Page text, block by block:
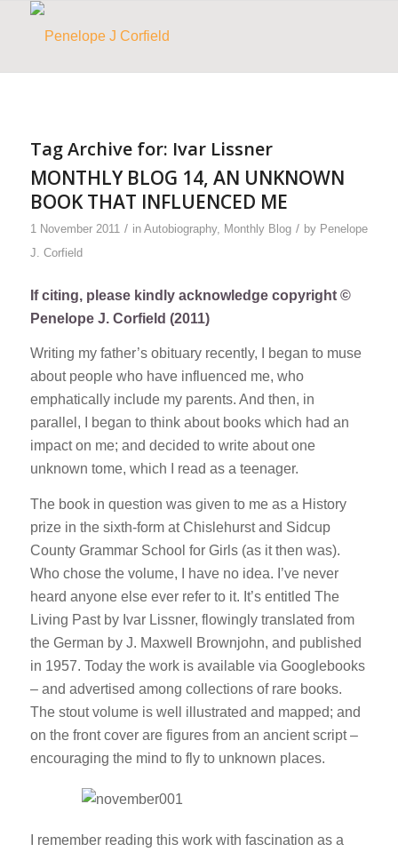
Tag Archive for: Ivar Lissner
MONTHLY BLOG 14, AN UNKNOWN
BOOK THAT INFLUENCED ME
1 November 2011 / in Autobiography, Monthly Blog / by Penelope
J. Corfield
If citing, please kindly acknowledge copyright ©
Penelope J. Corfield (2011)
Writing my father’s obituary recently, I began to muse
about people who have influenced me, who
emphatically include my parents. And then, in
parallel, I began to think about books which had an
impact on me; and decided to write about one
unknown tome, which I read as a teenager.
The book in question was given to me as a History
prize in the sixth-form at Chislehurst and Sidcup
County Grammar School for Girls (as it then was).
Who chose the volume, I have no idea. I’ve never
heard anyone else ever refer to it. It’s entitled The
Living Past by Ivar Lissner, flowingly translated from
the German by J. Maxwell Brownjohn, and published
in 1957. Today the work is available via Googlebooks
– and advertised among collections of rare books.
The stout volume is well illustrated and mapped; and
on the front cover are figures from an ancient script –
encouraging the mind to fly to unknown places.
I remember reading this work with fascination as a